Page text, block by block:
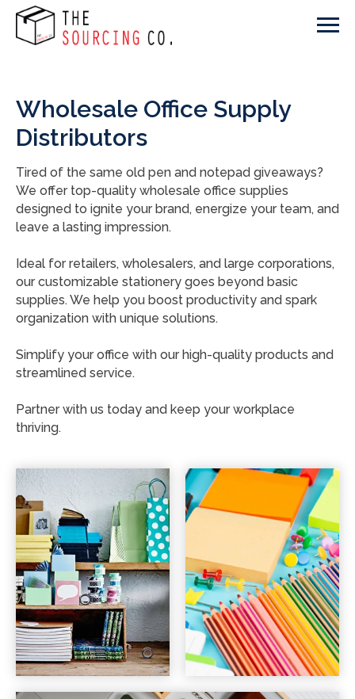
Wholesale Office Supply
Distributors
Tired of the same old pen and notepad giveaways?
We offer top-quality wholesale office supplies
designed to ignite your brand, energize your team, and
leave a lasting impression.
Ideal for retailers, wholesalers, and large corporations,
our customizable stationery goes beyond basic
supplies. We help you boost productivity and spark
organization with unique solutions.
Simplify your office with our high-quality products and
streamlined service.
Partner with us today and keep your workplace
thriving.